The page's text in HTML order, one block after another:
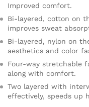
Improved comfort.
Bi-layered, cotton on
improves sweat
Bi-layered, nylon on
aesthetics and color
Four-way stretchable
along with comfort.
Two layered with
effectively, speeds up